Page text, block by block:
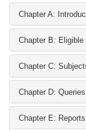
Chapter A:
Chapter B: Eligible
Chapter C:
Chapter D: Queries
Chapter E: Reports